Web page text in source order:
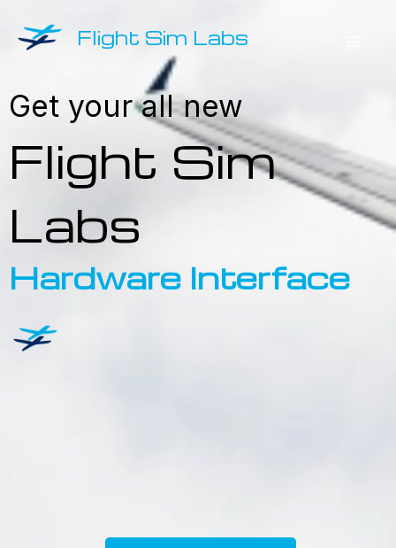
Flight Sim Labs
Get your all new
Hardware Interface